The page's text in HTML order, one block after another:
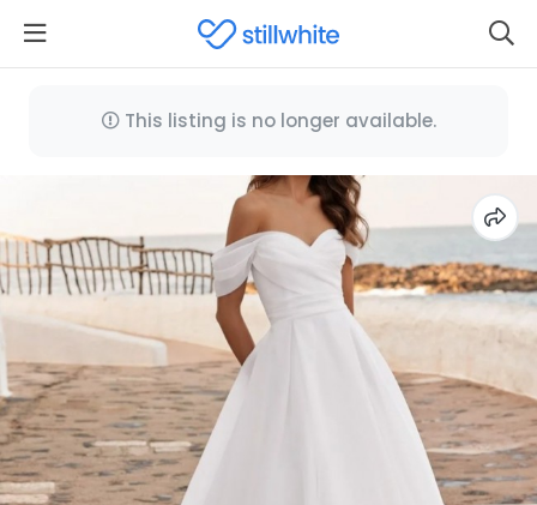
This listing is no longer available.